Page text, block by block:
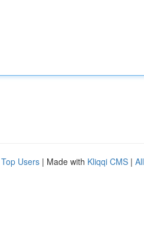
Top Users | Made with Kliqqi CMS |